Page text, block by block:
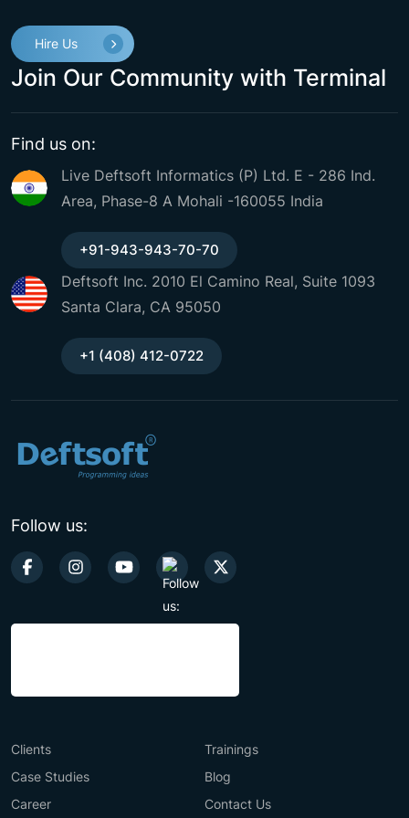
Hire Us
Join Our Community with Terminal
Find us on:
Live Deftsoft Informatics (P) Ltd. E - 286 Ind.
Area, Phase-8 A Mohali -160055 India
+91-943-943-70-70
Deftsoft Inc. 2010 El Camino Real, Suite 1093
Santa Clara, CA 95050
+1 (408) 412-0722
Follow us:
Clients
Trainings
Case Studies
Blog
Career
Contact Us